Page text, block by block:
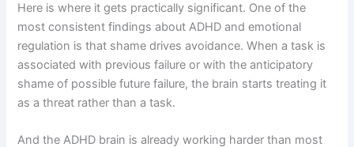
Here is where it gets practically significant. One of the
most consistent findings about ADHD and emotional
regulation is that shame drives avoidance. When a task is
associated with previous failure or with the anticipatory
shame of possible future failure, the brain starts treating it
as a threat rather than a task.
And the ADHD brain is already working harder than most